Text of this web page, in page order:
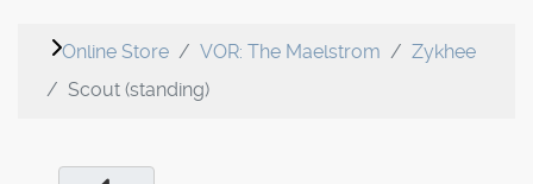
Online Store VOR: The Maelstrom
Zykhee
Scout (standing)